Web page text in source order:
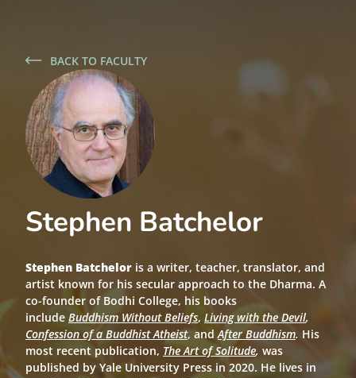
Stephen Batchelor
Stephen Batchelor is a writer, teacher, translator, and
artist known for his secular approach to the Dharma. A
co-founder of Bodhi College, his books
include Buddhism Without Beliefs, Living with the Devil,
Confession of a Buddhist Atheist, and After Buddhism. His
most recent publication, The Art of Solitude, was
published by Yale University Press in 2020. He lives in
BACK TO FACULTY